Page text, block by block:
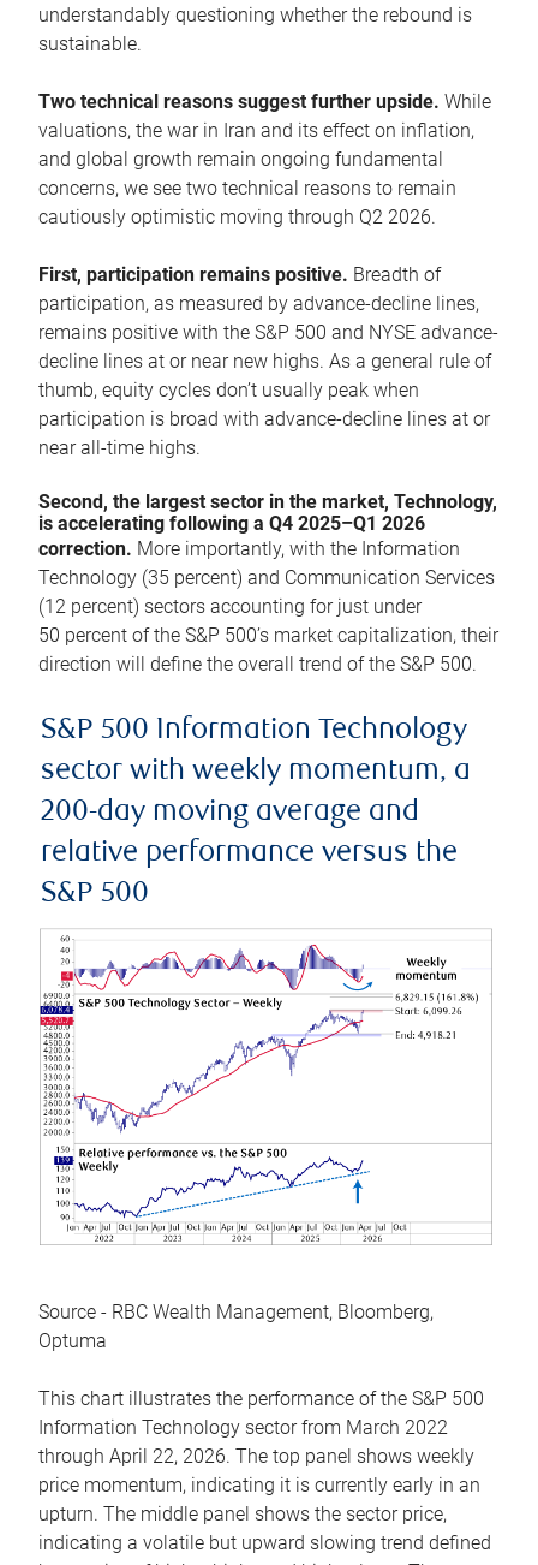
understandably questioning whether the rebound is
sustainable.
Two technical reasons suggest further upside. While
valuations, the war in Iran and its effect on inflation,
and global growth remain ongoing fundamental
concerns, we see two technical reasons to remain
cautiously optimistic moving through Q2 2026.
First, participation remains positive. Breadth of
participation, as measured by advance-decline lines,
remains positive with the S&P 500 and NYSE advance-
decline lines at or near new highs. As a general rule of
thumb, equity cycles don’t usually peak when
participation is broad with advance-decline lines at or
near all-time highs.
Second, the largest sector in the market, Technology,
is accelerating following a Q4 2025–Q1 2026
correction. More importantly, with the Information
Technology (35 percent) and Communication Services
(12 percent) sectors accounting for just under
50 percent of the S&P 500’s market capitalization, their
direction will define the overall trend of the S&P 500.
S&P 500 Information Technology
sector with weekly momentum, a
200-day moving average and
relative performance versus the
S&P 500
Source - RBC Wealth Management, Bloomberg,
Optuma
This chart illustrates the performance of the S&P 500
Information Technology sector from March 2022
through April 22, 2026. The top panel shows weekly
price momentum, indicating it is currently early in an
upturn. The middle panel shows the sector price,
indicating a volatile but upward slowing trend defined